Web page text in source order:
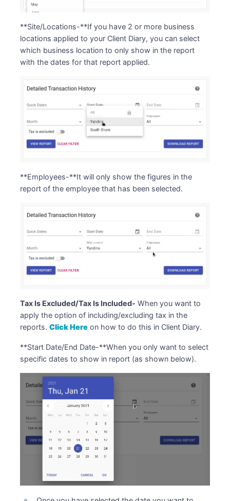
**Site/Locations-**If you have 2 or more business
locations applied to your Client Diary, you can select
which business location to only show in the report
with the dates for that report applied.
**Employees-**It will only show the figures in the
report of the employee that has been selected.
Tax Is Excluded/Tax Is Included- When you want to
apply the option of including/excluding tax in the
reports.Click Here on how to do this in Client Diary.
**Start Date/End Date-**When you only want to select
specific dates to show in report (as shown below).